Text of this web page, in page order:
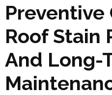
Preventive
Roof Stain
And Long-